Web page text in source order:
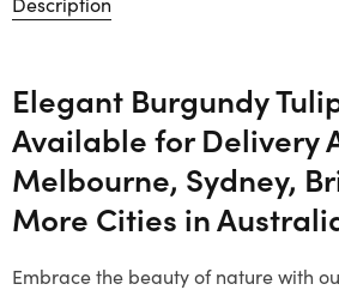
Elegant Burgundy
Available for Delivery
Melbourne, Sydney,
More Cities in
Embrace the beauty of nature with